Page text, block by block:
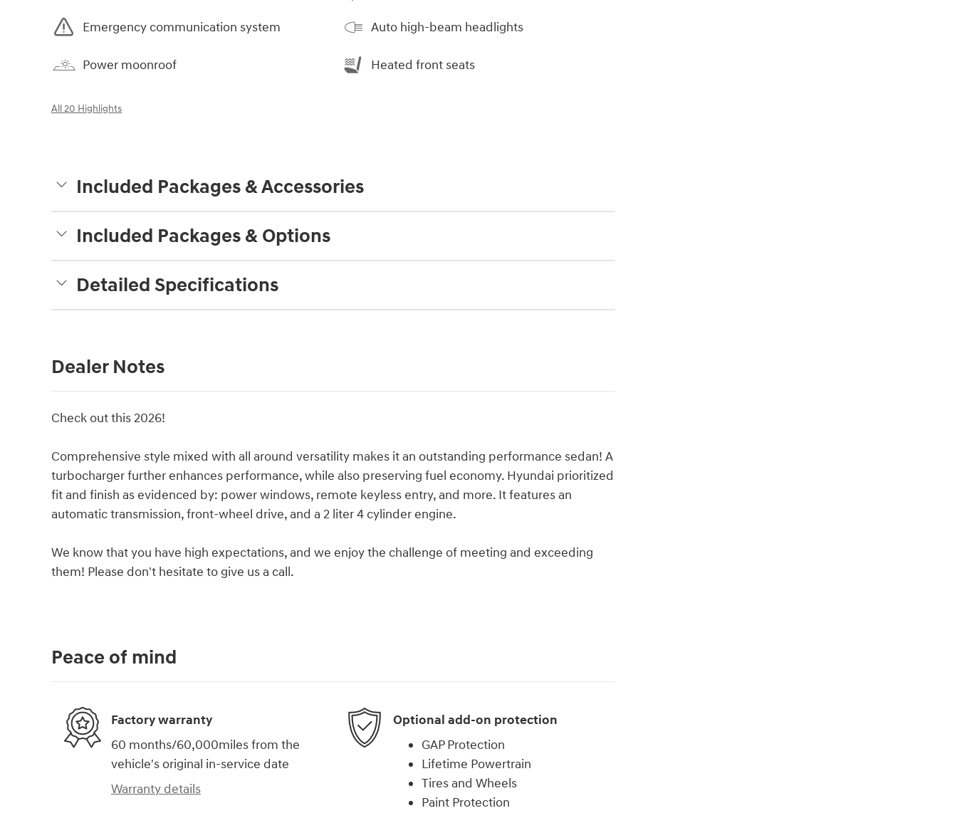
Emergency communication system
Power moonroof
Auto high-beam headlights
Heated front seats
All 20 Highlights
Included Packages & Accessories
Included Packages & Options
Detailed Specifications
Dealer Notes
Check out this 2026!
Comprehensive style mixed with all around versatility makes it an outstanding performance sedan! A
turbocharger further enhances performance, while also preserving fuel economy. Hyundai prioritized
fit and finish as evidenced by: power windows, remote keyless entry, and more. It features an
automatic transmission, front-wheel drive, and a 2 liter 4 cylinder engine.
We know that you have high expectations, and we enjoy the challenge of meeting and exceeding
them! Please don't hesitate to give us a call.
Peace of mind
Factory warranty
60 months/60,000miles from the
vehicle's original in-service date
Warranty details
Optional add-on protection
GAP Protection
Lifetime Powertrain
Tires and Wheels
Paint Protection